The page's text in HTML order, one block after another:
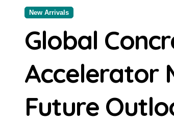
New Arrivals
Global
Accelerator
Future